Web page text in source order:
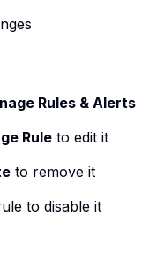
Rules & Alerts
Rule to edit it
to remove it
to disable it